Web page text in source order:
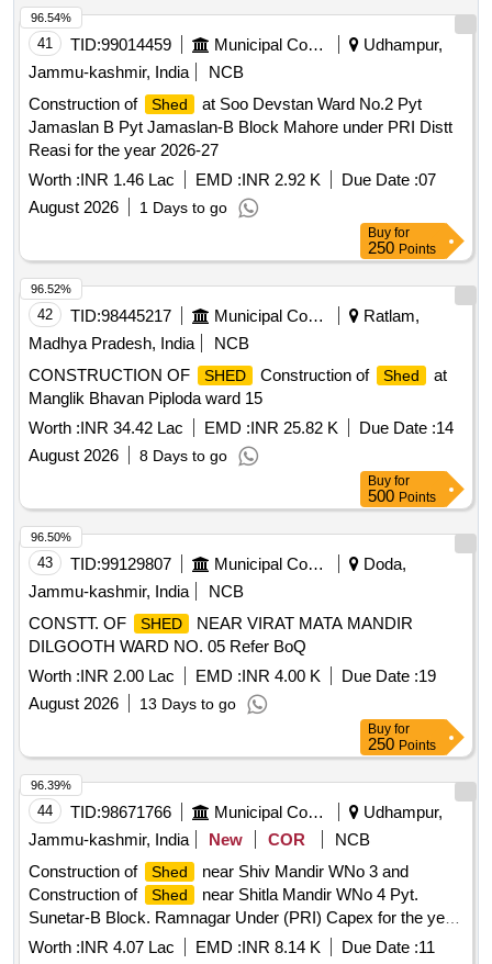
41 TID:99014459 Municipal Corporations
Udhampur,
Jammu-kashmir, India
NCB
Construction of
Shed
at Soo Devstan Ward No.2 Pyt
Jamaslan B Pyt Jamaslan-B Block Mahore under PRI Distt
Reasi for the year 2026-27
Worth :INR 1.46 Lac EMD :INR 2.92 K Due Date :07
August 2026
1 Days to go
96.54%
Buy for
250 Points
42 TID:98445217 Municipal Corporations
Ratlam,
Madhya Pradesh, India
NCB
CONSTRUCTION OF
SHED Construction of Shed
at
Manglik Bhavan Piploda ward 15
Worth :INR 34.42 Lac EMD :INR 25.82 K Due Date :14
August 2026
8 Days to go
96.52%
Buy for
500 Points
43 TID:99129807 Municipal Corporations
Doda,
Jammu-kashmir, India
NCB
CONSTT. OF
SHED
NEAR VIRAT MATA MANDIR
DILGOOTH WARD NO. 05 Refer BoQ
Worth :INR 2.00 Lac EMD :INR 4.00 K Due Date :19
August 2026
13 Days to go
96.50%
Buy for
250 Points
44 TID:98671766 Municipal Corporations
Udhampur,
Jammu-kashmir, India
New COR
NCB
Construction of
Shed
near Shiv Mandir WNo 3 and
Construction of
Shed
near Shitla Mandir WNo 4 Pyt.
Sunetar-B Block. Ramnagar Under (PRI) Capex for the year
2026-27 boq
Worth :INR 4.07 Lac EMD :INR 8.14 K Due Date :11
96.39%